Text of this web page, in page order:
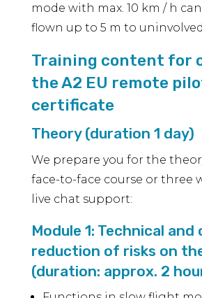
mode with max. 10 km / h
flown up to 5 m to
Training content for
the A2 EU remote
certificate
Theory (duration 1 day)
We prepare you for the
face-to-face course or three
live chat support:
Module 1: Technical
reduction of risks on
(duration: approx. 2